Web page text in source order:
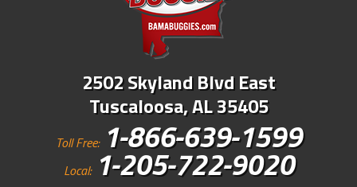
2502 Skyland Blvd East
Tuscaloosa, AL 35405
Toll Free: 1-866-639-1599
Local: 1-205-722-9020